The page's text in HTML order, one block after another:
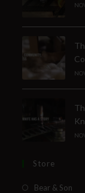
Store
Bear & Son